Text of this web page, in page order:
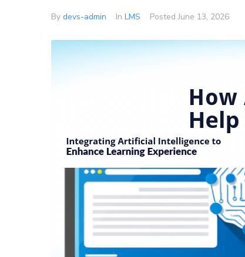
By devs-admin In LMS PostedJune 13, 2026